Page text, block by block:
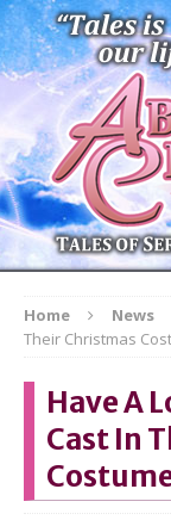
Home News
Their Christmas
Have A
Cast In